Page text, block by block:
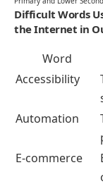
Difficult Words
the Internet in
Word
Accessibility
Automation
E-commerce